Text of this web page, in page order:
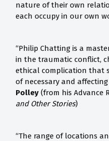
nature of their own
each occupy in our own
“Philip Chatting is a
in the traumatic conflict,
ethical complication that
of necessary and
Polley (from his Advance
and Other Stories)
“The range of locations